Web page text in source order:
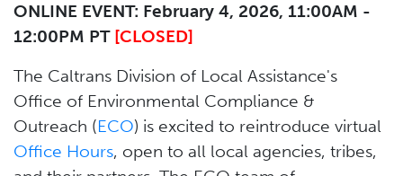
ONLINE EVENT: February 4, 2026, 11:00AM -
12:00PM PT [CLOSED]
The Caltrans Division of Local Assistance's
Office of Environmental Compliance &
Outreach (ECO) is excited to reintroduce virtual
Office Hours, open to all local agencies, tribes,